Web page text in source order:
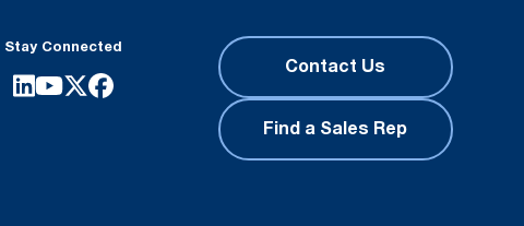
Stay Connected
Contact Us
Find a Sales Rep